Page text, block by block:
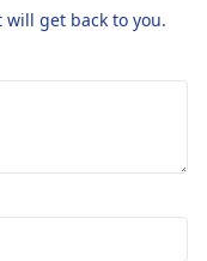
get back to you.